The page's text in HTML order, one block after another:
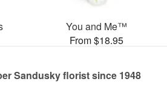
You and Me™
From $18.95
Sandusky florist since 1948